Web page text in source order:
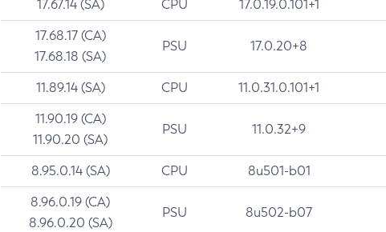
17.67.14 (SA) CPU 17.0.19.0.101+1
17.68.17 (CA)
17.68.18 (SA)
PSU 17.0.20+8
11.89.14 (SA) CPU 11.0.31.0.101+1
11.90.19 (CA)
11.90.20 (SA)
PSU 11.0.32+9
8.95.0.14 (SA) CPU 8u501-b01
8.96.0.19 (CA)
8.96.0.20 (SA)
PSU 8u502-b07